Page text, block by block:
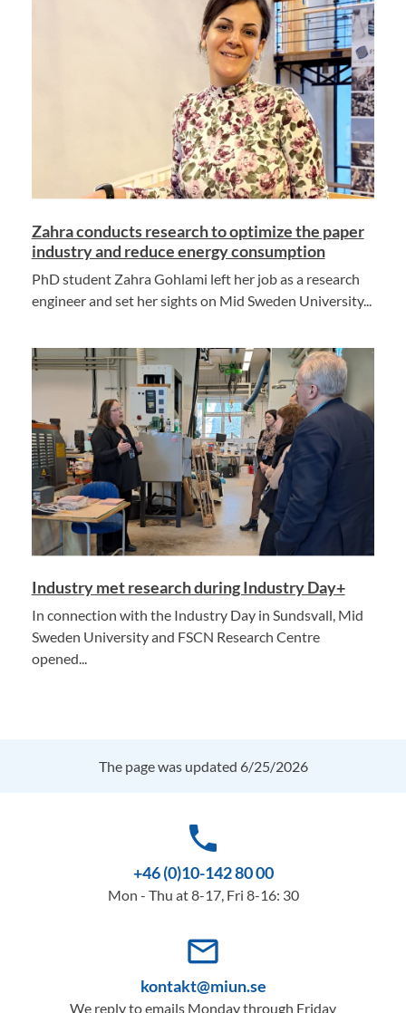
Zahra conducts research to optimize the paper
industry and reduce energy consumption
PhD student Zahra Gohlami left her job as a research
engineer and set her sights on Mid Sweden University...
Industry met research during Industry Day+
In connection with the Industry Day in Sundsvall, Mid
Sweden University and FSCN Research Centre
opened...
The page was updated 6/25/2026
phone
+46 (0)10-142 80 00
Mon - Thu at 8-17, Fri 8-16: 30
mail_outline
kontakt@miun.se
We reply to emails Monday through Friday